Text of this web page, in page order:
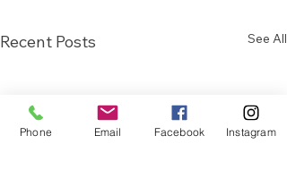
Recent Posts See All
Phone Email Facebook Instagram